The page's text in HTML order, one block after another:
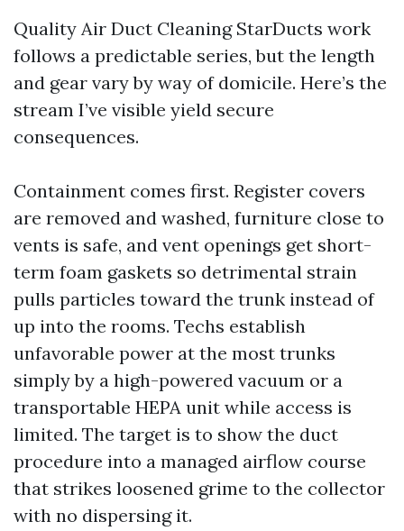
Quality Air Duct Cleaning StarDucts work
follows a predictable series, but the length
and gear vary by way of domicile. Here’s the
stream I’ve visible yield secure
consequences.
Containment comes first. Register covers
are removed and washed, furniture close to
vents is safe, and vent openings get short-
term foam gaskets so detrimental strain
pulls particles toward the trunk instead of
up into the rooms. Techs establish
unfavorable power at the most trunks
simply by a high-powered vacuum or a
transportable HEPA unit while access is
limited. The target is to show the duct
procedure into a managed airflow course
that strikes loosened grime to the collector
with no dispersing it.